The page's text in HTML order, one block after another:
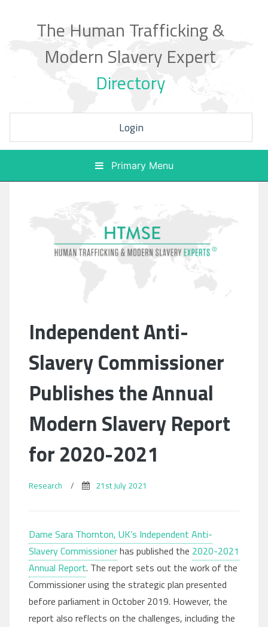
The Human Trafficking &
Modern Slavery Expert
Directory
Login
Primary Menu
Independent Anti-
Slavery Commissioner
Publishes the Annual
Modern Slavery Report
for 2020-2021
Research / 21st July 2021
Dame Sara Thornton, UK’s Independent Anti-
Slavery Commissionerhas published the 2020-2021
Annual Report. The report sets out the work of the
Commissioner using the strategic plan presented
before parliament in October 2019. However, the
report also reflects on the challenges, including the